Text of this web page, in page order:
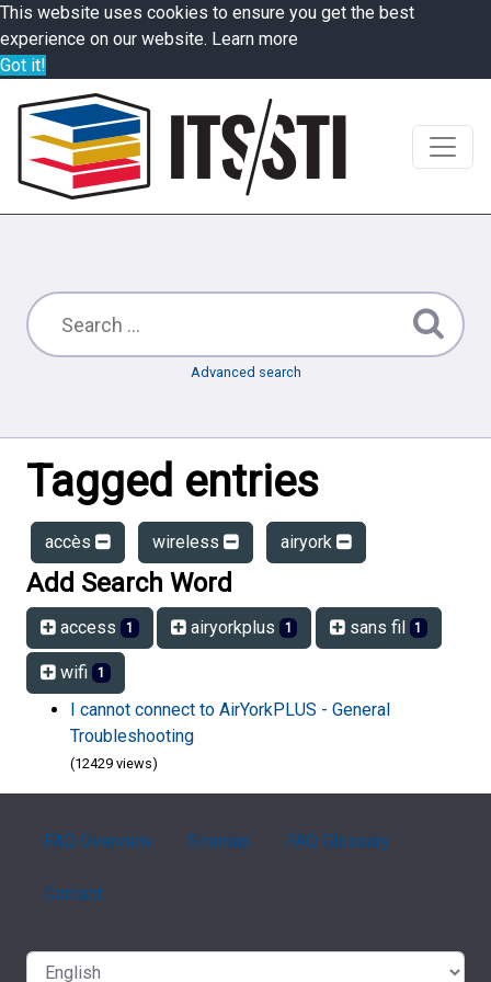
This website uses cookies to ensure you get the best
experience on our website. Learn more
Got it!
Advanced search
Tagged entries
accès wireless airyork
Add Search Word
access 1 airyorkplus 1 sans fil 1
wifi 1
I cannot connect to AirYorkPLUS - General
Troubleshooting
(12429 views)
FAQ Overview Sitemap FAQ Glossary
Contact